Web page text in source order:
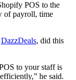
POS to the
of payroll, time
DazzDeals, did this
to your staff is
he said.